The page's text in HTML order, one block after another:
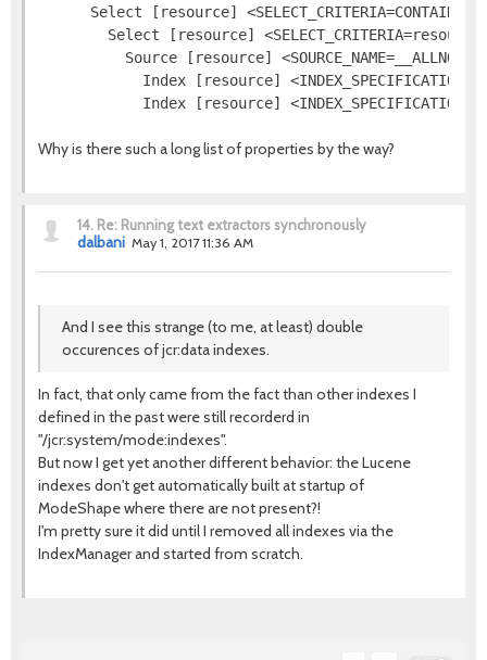
Select [resource]
Select [resource]
Source [resource]
Index [resource]
Why is there such a long list of properties by the way?
14. Re: Running text extractors synchronously
dalbani May 1, 2017 11:36 AM
And I see this strange (to me, at least) double
occurences of jcr:data indexes.
In fact, that only came from the fact than other indexes I
defined in the past were still recorderd in
"/jcr:system/mode:indexes".
But now I get yet another different behavior: the Lucene
indexes don't get automatically built at startup of
ModeShape where there are not present?!
I'm pretty sure it did until I removed all indexes via the
IndexManager and started from scratch.